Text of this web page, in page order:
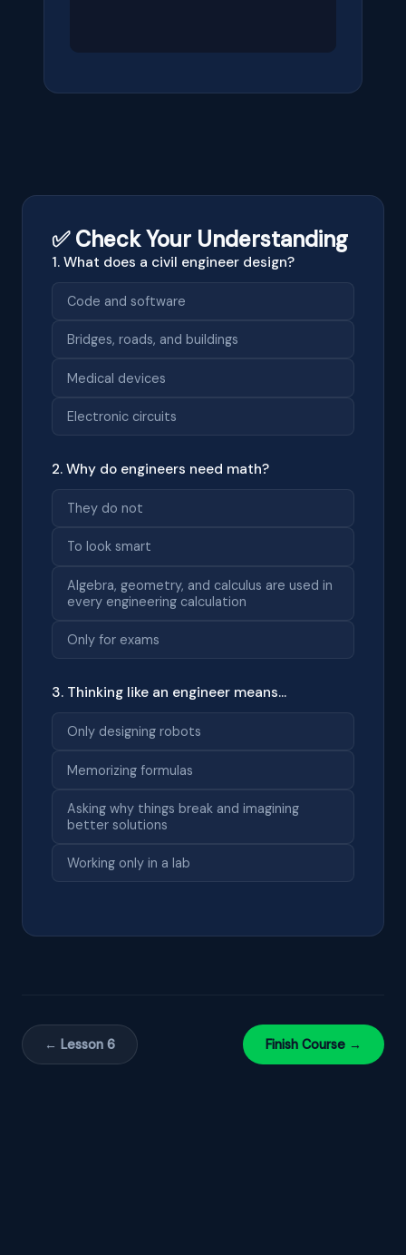
✅ Check Your Understanding
1. What does a civil engineer design?
Code and software
Bridges, roads, and buildings
Medical devices
Electronic circuits
2. Why do engineers need math?
They do not
To look smart
Algebra, geometry, and calculus are used in
every engineering calculation
Only for exams
3. Thinking like an engineer means...
Only designing robots
Memorizing formulas
Asking why things break and imagining
better solutions
Working only in a lab
← Lesson 6 Finish Course →